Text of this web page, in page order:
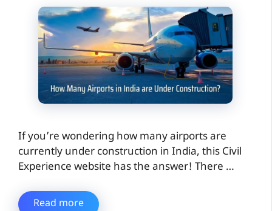
If you’re wondering how many airports are
currently under construction in India, this Civil
Experience website has the answer! There …
Read more